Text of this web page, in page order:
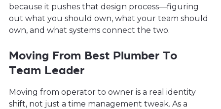
because it pushes that design process—figuring
out what you should own, what your team should
own, and what systems connect the two.
Moving From Best Plumber To
Team Leader
Moving from operator to owner is a real identity
shift, not just a time management tweak. As a